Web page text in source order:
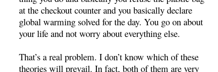
at the checkout counter and you basically declare
global warming solved for the day. You go on about
your life and not worry about everything else.
That’s a real problem. I don’t know which of these
theories will prevail. In fact, both of them are very